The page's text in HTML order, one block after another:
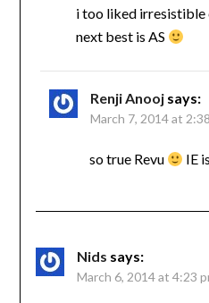
i too liked irresistible
next best is AS
Renji Anooj says:
March 7, 2014 at
so true Revu IE
Nids says:
March 6, 2014 at 4:23